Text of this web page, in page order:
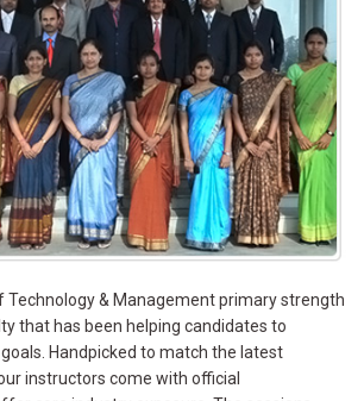
Technology & Management primary strength
that has been helping candidates to
Handpicked to match the latest
instructors come with official